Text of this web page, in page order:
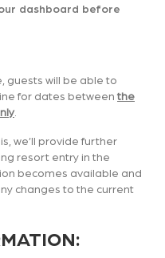
dashboard before
guests will be able to
for dates between the
we’ll provide further
resort entry in the
becomes available and
changes to the current